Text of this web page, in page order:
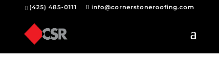
(425) 485-0111 info@cornerstoneroofing.com